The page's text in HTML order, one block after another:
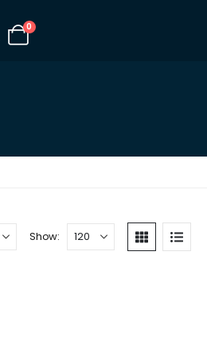
0
Show: